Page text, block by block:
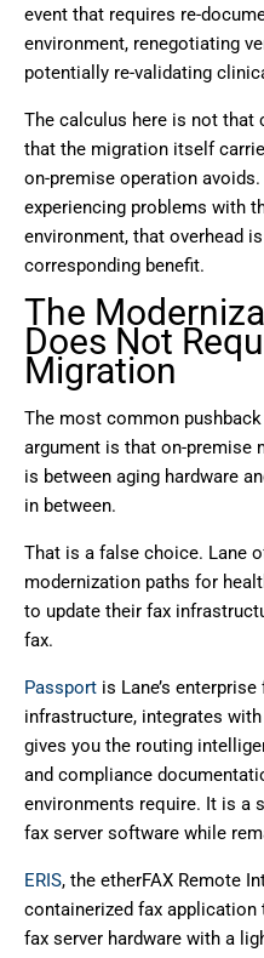
event that requires re-
environment, renegotiating
potentially re-validating
The calculus here is not that
that the migration itself
on-premise operation
experiencing problems with
environment, that overhead
corresponding benefit.
The
Does Not
Migration
The most common
argument is that on-premise
is between aging hardware
in between.
That is a false choice. Lane
modernization paths for
to update their fax
fax.
Passport is Lane’s
infrastructure, integrates
gives you the routing
and compliance
environments require. It is a
fax server software while
ERIS, the etherFAX Remote
containerized fax application
fax server hardware with a